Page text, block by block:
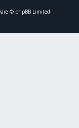
© phpBB Limited